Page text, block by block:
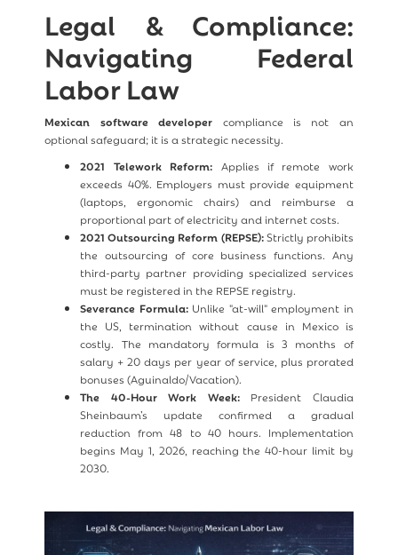
Legal & Compliance:
Navigating Federal
Labor Law
Mexican software developer compliance is not an
optional safeguard; it is a strategic necessity.
2021 Telework Reform: Applies if remote work
exceeds 40%. Employers must provide equipment
(laptops, ergonomic chairs) and reimburse a
proportional part of electricity and internet costs.
2021 Outsourcing Reform (REPSE):Strictly prohibits
the outsourcing of core business functions. Any
third-party partner providing specialized services
must be registered in the REPSE registry.
Severance Formula:Unlike "at-will" employment in
the US, termination without cause in Mexico is
costly. The mandatory formula is 3 months of
salary + 20 days per year of service, plus prorated
bonuses (Aguinaldo/Vacation).
The 40-Hour Work Week:President Claudia
Sheinbaum’s update confirmed a gradual
reduction from 48 to 40 hours. Implementation
begins May 1, 2026, reaching the 40-hour limit by
2030.